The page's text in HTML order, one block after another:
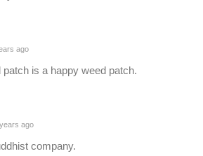
ago
patch is a happy weed patch.
ago
company.